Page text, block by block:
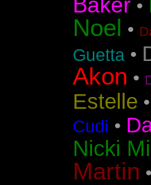
•
Noel •
Guetta •
Akon •
Estelle •
Cudi •
Nicki
Martin •